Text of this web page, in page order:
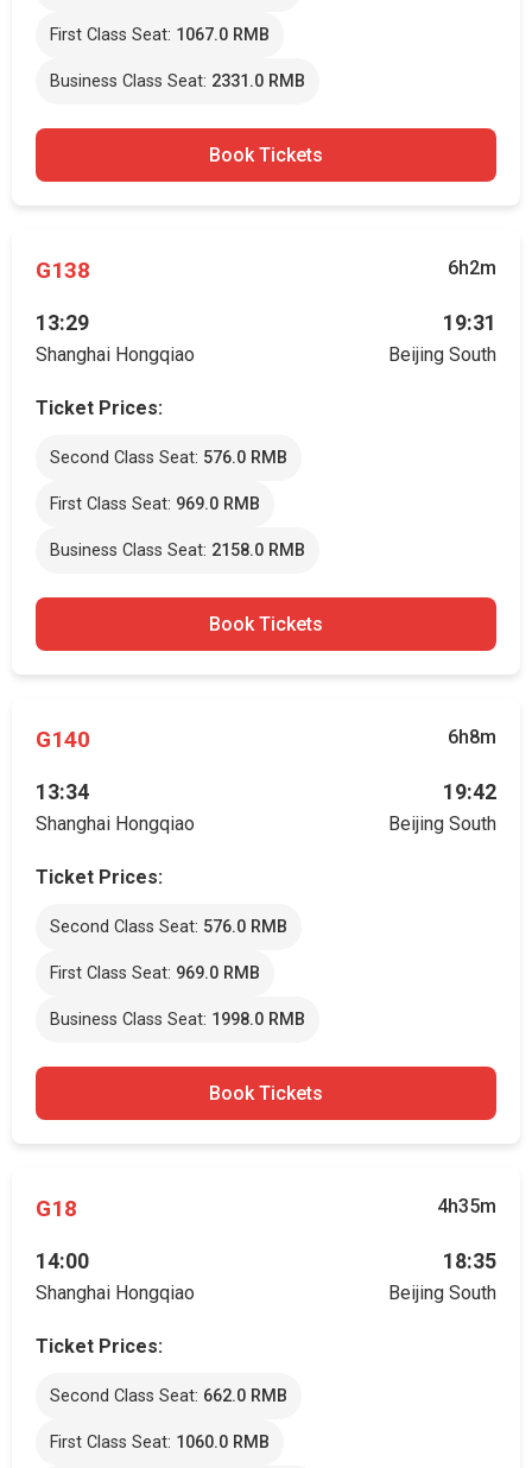
First Class Seat: 1067.0 RMB
Business Class Seat: 2331.0 RMB
Book Tickets
G138 6h2m
13:29
Shanghai Hongqiao
19:31
Beijing South
Ticket Prices:
Second Class Seat: 576.0 RMB
First Class Seat: 969.0 RMB
Business Class Seat: 2158.0 RMB
Book Tickets
G140 6h8m
13:34
Shanghai Hongqiao
19:42
Beijing South
Ticket Prices:
Second Class Seat: 576.0 RMB
First Class Seat: 969.0 RMB
Business Class Seat: 1998.0 RMB
Book Tickets
G18 4h35m
14:00
Shanghai Hongqiao
18:35
Beijing South
Ticket Prices:
Second Class Seat: 662.0 RMB
First Class Seat: 1060.0 RMB